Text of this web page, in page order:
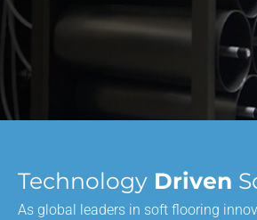
Technology Driven
As global leaders in soft flooring